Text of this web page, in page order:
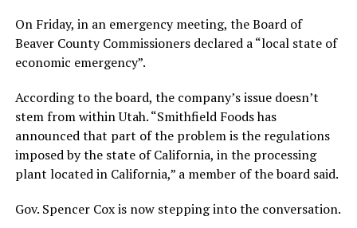
On Friday, in an emergency meeting, the Board of
Beaver County Commissioners declared a “local state of
economic emergency”.
According to the board, the company’s issue doesn’t
stem from within Utah. “Smithfield Foods has
announced that part of the problem is the regulations
imposed by the state of California, in the processing
plant located in California,” a member of the board said.
Gov. Spencer Cox is now stepping into the conversation.